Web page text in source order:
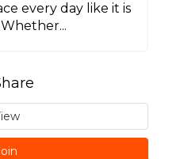
every day like it is